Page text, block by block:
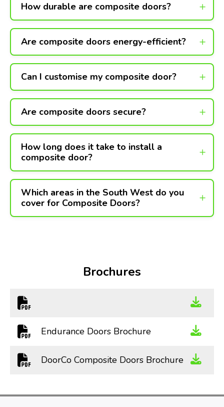
How durable are composite doors?
Are composite doors energy-efficient?
Can I customise my composite door?
Are composite doors secure?
How long does it take to install a
composite door?
Which areas in the South West do you
cover for Composite Doors?
Brochures
Endurance Doors Brochure
DoorCo Composite Doors Brochure